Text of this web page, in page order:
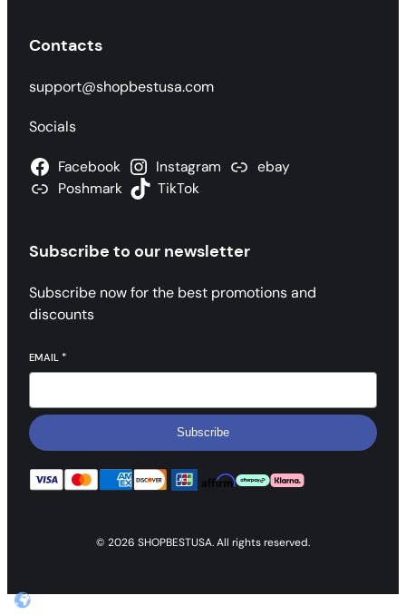
Contacts
support@shopbestusa.com
Socials
Facebook Instagram
ebay
Poshmark
TikTok
Subscribe to our newsletter
Subscribe now for the best promotions and
discounts
EMAIL *
Subscribe
© 2026 SHOPBESTUSA. All rights reserved.